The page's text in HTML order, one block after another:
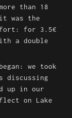
than 18
was the
for 3.5€
a double
we took
discussing
up in our
on Lake